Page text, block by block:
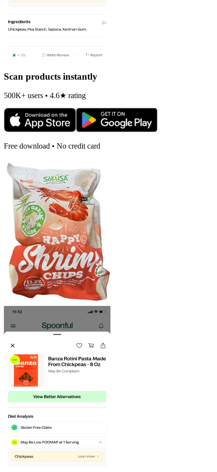
Scan products instantly
500K+ users • 4.6★ rating
Free download • No credit card